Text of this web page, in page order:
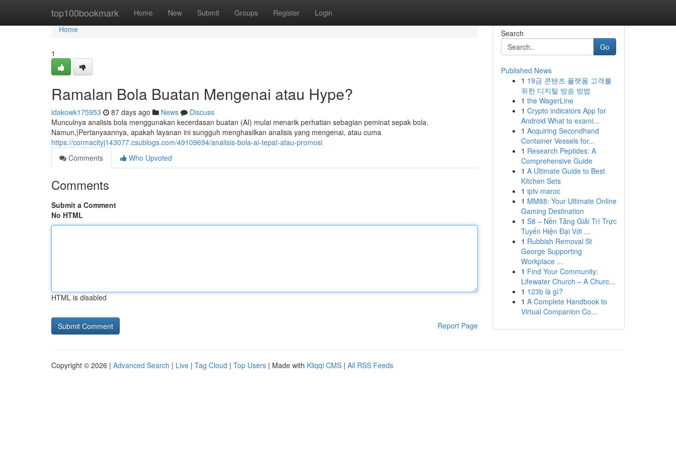
top100bookmark Home New Submit Groups Register Login
Home
Home
1
Ramalan Bola Buatan Mengenai atau Hype?
idakowk175953 87 days ago News
Discuss
Munculnya analisis bola menggunakan kecerdasan buatan (AI) mulai menarik perhatian sebagian peminat sepak bola.
Namun,|Pertanyaannya, apakah layanan ini sungguh menghasilkan analisis yang mengenai, atau cuma
https://cormacityj143077.csublogs.com/49109694/analisis-bola-ai-tepat-atau-promosi
Comments
Who Upvoted
Comments
Submit a Comment
No HTML
HTML is disabled
Report Page
Search
Go
Published News
1 19금 콘텐츠 플랫폼 고객를
위한 디지털 방송 방법
1 the WagerLine
1 Crypto indicators App for
Android What to exami...
1 Acquiring Secondhand
Container Vessels for...
1 Research Peptides: A
Comprehensive Guide
1 A Ultimate Guide to Best
Kitchen Sets
1 iptv maroc
1 MM88: Your Ultimate Online
Gaming Destination
1 S8 – Nền Tảng Giải Trí Trực
Tuyến Hiện Đại Với ...
1 Rubbish Removal St
George Supporting
Workplace ...
1 Find Your Community:
Lifewater Church – A Churc...
1 123b là gì?
1 A Complete Handbook to
Virtual Companion Co...
Copyright © 2026 | Advanced Search | Live | Tag Cloud | Top Users | Made with Kliqqi CMS | All RSS Feeds